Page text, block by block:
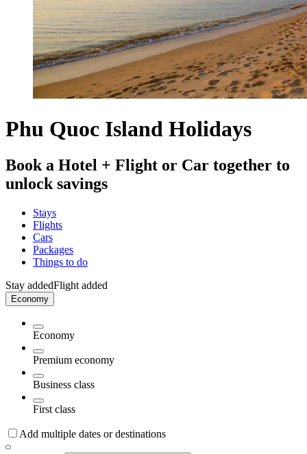
Phu Quoc Island Holidays
Book a Hotel + Flight or Car together to
unlock savings
Stays
Flights
Cars
Packages
Things to do
Stay addedFlight added
Economy
Economy
Premium economy
Business class
First class
Add multiple dates or destinations